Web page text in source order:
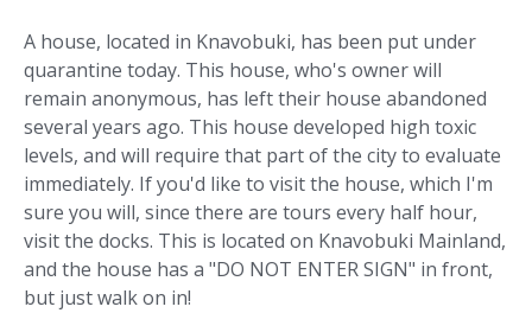
A house, located in Knavobuki, has been put under
quarantine today. This house, who's owner will
remain anonymous, has left their house abandoned
several years ago. This house developed high toxic
levels, and will require that part of the city to evaluate
immediately. If you'd like to visit the house, which I'm
sure you will, since there are tours every half hour,
visit the docks. This is located on Knavobuki Mainland,
and the house has a "DO NOT ENTER SIGN" in front,
but just walk on in!